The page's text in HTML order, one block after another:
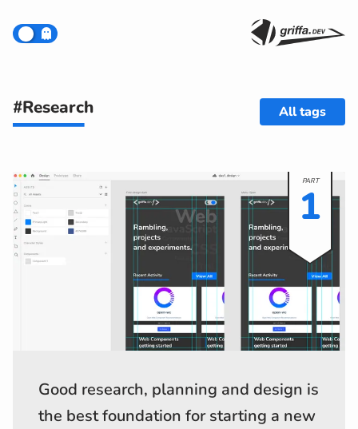
#Research All tags
1
Good research, planning and design is
the best foundation for starting a new